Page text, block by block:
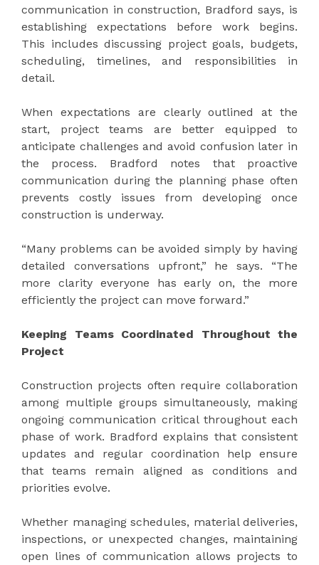
communication in construction, Bradford says, is
establishing expectations before work begins.
This includes discussing project goals, budgets,
scheduling, timelines, and responsibilities in
detail.
When expectations are clearly outlined at the
start, project teams are better equipped to
anticipate challenges and avoid confusion later in
the process. Bradford notes that proactive
communication during the planning phase often
prevents costly issues from developing once
construction is underway.
“Many problems can be avoided simply by having
detailed conversations upfront,” he says. “The
more clarity everyone has early on, the more
efficiently the project can move forward.”
Keeping Teams Coordinated Throughout the
Project
Construction projects often require collaboration
among multiple groups simultaneously, making
ongoing communication critical throughout each
phase of work. Bradford explains that consistent
updates and regular coordination help ensure
that teams remain aligned as conditions and
priorities evolve.
Whether managing schedules, material deliveries,
inspections, or unexpected changes, maintaining
open lines of communication allows projects to